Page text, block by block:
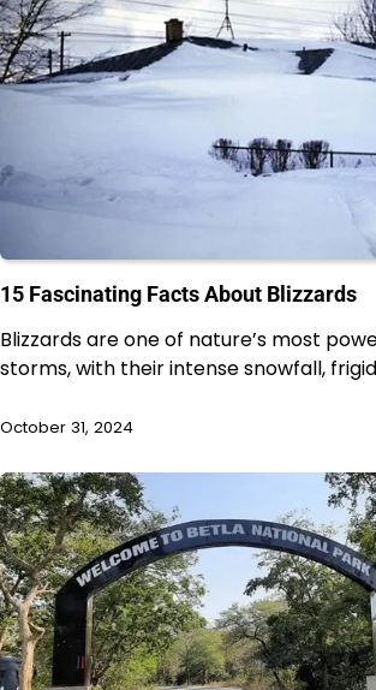
15 Fascinating Facts About Blizzards
Blizzards are one of nature’s most
storms, with their intense snowfall,
October 31, 2024